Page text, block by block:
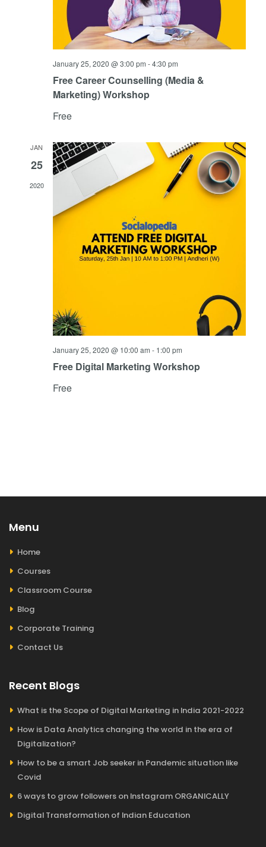
January 25, 2020 @ 3:00 pm -4:30 pm
Free Career Counselling (Media &
Marketing) Workshop
Free
JAN
25
2020
January 25, 2020 @ 10:00 am - 1:00 pm
Free Digital Marketing Workshop
Free
Menu
Home
Courses
Classroom Course
Blog
Corporate Training
Contact Us
Recent Blogs
What is the Scope of Digital Marketing in India 2021-2022
How is Data Analytics changing the world in the era of
Digitalization?
How to be a smart Job seeker in Pandemic situation like
Covid
6 ways to grow followers on Instagram ORGANICALLY
Digital Transformation of Indian Education